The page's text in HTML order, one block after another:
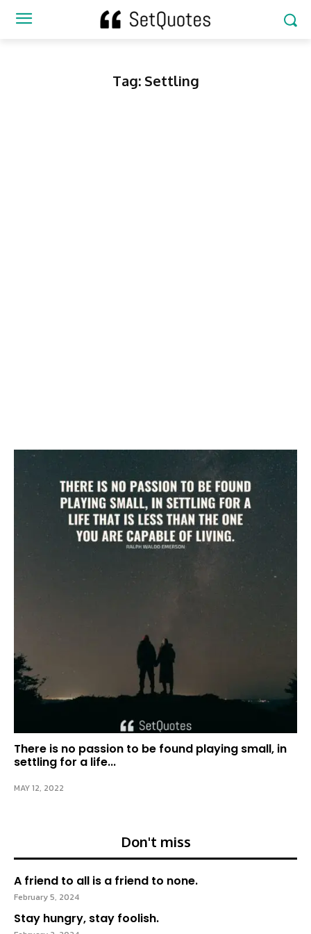
Tag: Settling
There is no passion to be found playing small, in
settling for a life...
MAY 12, 2022
Don't miss
A friend to all is a friend to none.
February 5, 2024
Stay hungry, stay foolish.